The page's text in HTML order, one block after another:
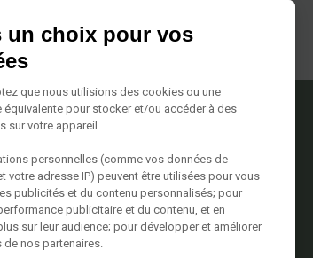
contacter
Georges Pompidou
Porto Vecchio
+33 (0)4 95 72 22 22
le plan
un choix pour vos
que nous utilisions des cookies ou une
équivalente pour stocker et/ou accéder à des
sur votre appareil.
personnelles (comme vos données de
votre adresse IP) peuvent être utilisées pour vous
publicités et du contenu personnalisés; pour
publicitaire et du contenu, et en
sur leur audience; pour développer et améliorer
nos partenaires.